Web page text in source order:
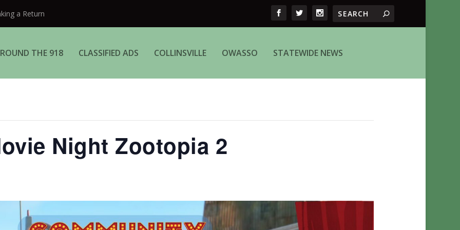
a Return
THE 918 CLASSIFIED ADS COLLINSVILLE OWASSO STATEWIDE NEWS
Night Zootopia 2